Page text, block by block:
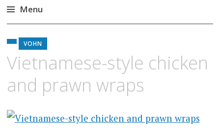
Menu
to
content
VOHN
Vietnamese-style chicken
and prawn wraps